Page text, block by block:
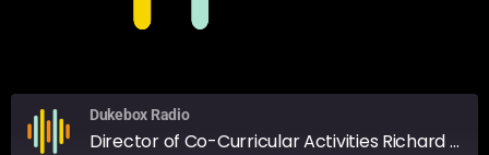
Dukebox Radio
Director of Co-Curricular Activities Richard Armstrong talks CCA's, SA's and upcoming COBIS competitions.